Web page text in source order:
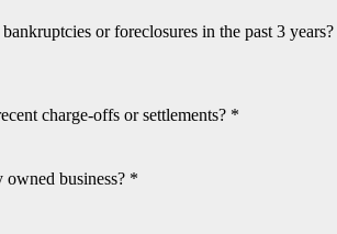
or foreclosures in the past 3 years?
charge-offs or settlements? *
business? *